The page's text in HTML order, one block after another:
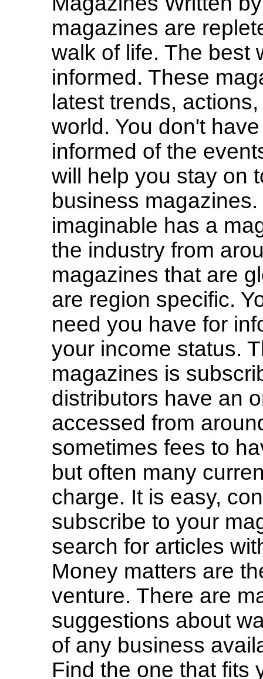
magazines are
walk of life. The best
informed. These
latest trends,
world. You don't
informed of the
will help you stay on
business
imaginable has a
the industry from
magazines that are
are region specific.
need you have for
your income status.
magazines is
distributors have an
accessed from
sometimes fees to
but often many
charge. It is easy,
subscribe to your
search for articles
Money matters are
venture. There are
suggestions about
of any business
Find the one that fits